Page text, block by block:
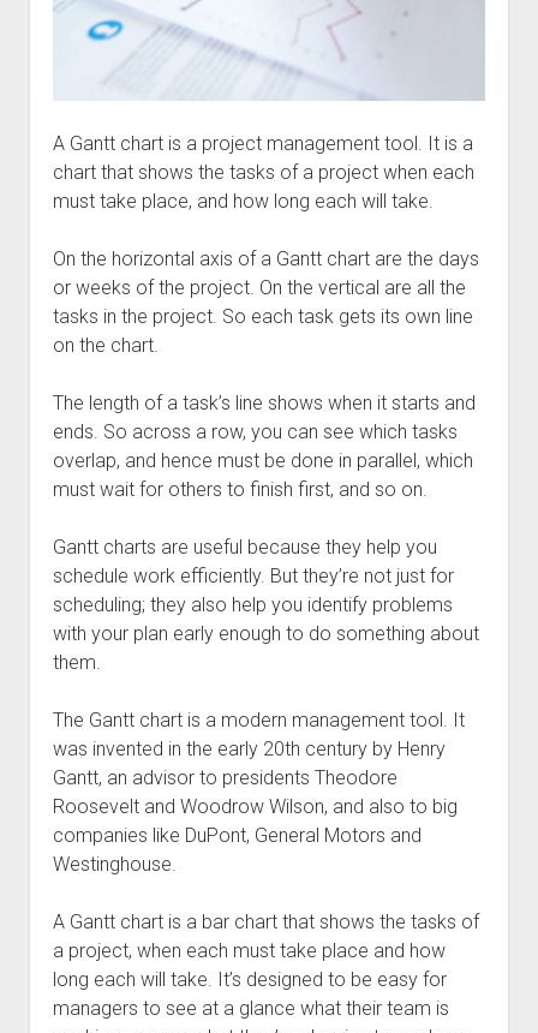
A Gantt chart is a project management tool. It is a
chart that shows the tasks of a project when each
must take place, and how long each will take.
On the horizontal axis of a Gantt chart are the days
or weeks of the project. On the vertical are all the
tasks in the project. So each task gets its own line
on the chart.
The length of a task’s line shows when it starts and
ends. So across a row, you can see which tasks
overlap, and hence must be done in parallel, which
must wait for others to finish first, and so on.
Gantt charts are useful because they help you
schedule work efficiently. But they’re not just for
scheduling; they also help you identify problems
with your plan early enough to do something about
them.
The Gantt chart is a modern management tool. It
was invented in the early 20th century by Henry
Gantt, an advisor to presidents Theodore
Roosevelt and Woodrow Wilson, and also to big
companies like DuPont, General Motors and
Westinghouse.
A Gantt chart is a bar chart that shows the tasks of
a project, when each must take place and how
long each will take. It’s designed to be easy for
managers to see at a glance what their team is